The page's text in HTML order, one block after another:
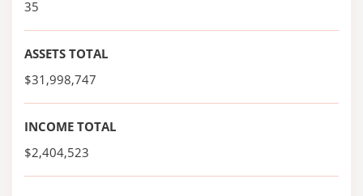
35
ASSETS TOTAL
$31,998,747
INCOME TOTAL
$2,404,523